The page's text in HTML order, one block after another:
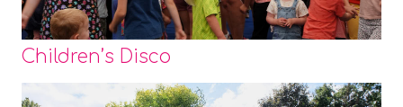
Children’s Disco